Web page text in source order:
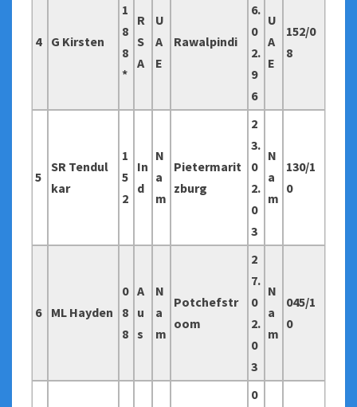
4 G Kirsten
1
8
8
*
R
S
A
U
A
E
Rawalpindi
6.
0
2.
9
6
U
A
E
152/0
8
5
SR Tendul
kar
1
5
2
In
d
N
a
m
Pietermarit
zburg
2
3.
0
2.
0
3
N
a
m
130/1
0
6 ML Hayden
0
8
8
A
u
s
N
a
m
Potchefstr
oom
2
7.
0
2.
0
3
N
a
m
045/1
0
0